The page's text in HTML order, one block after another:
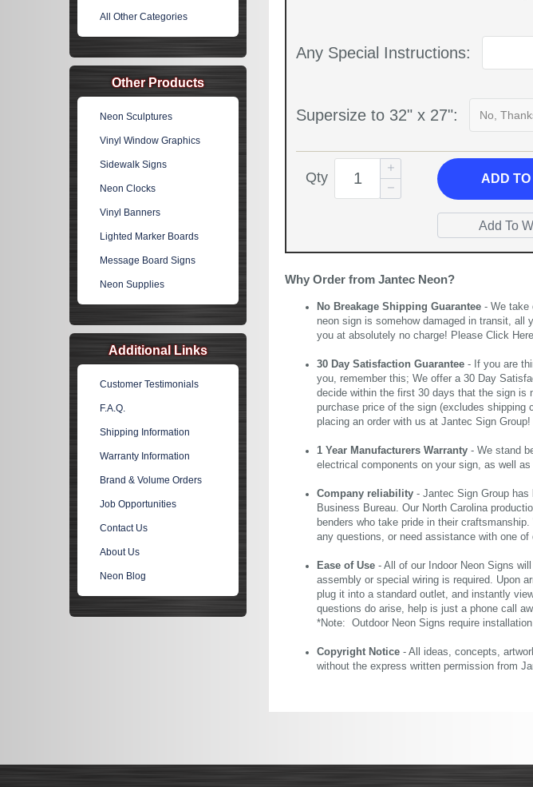
Any Special Instructions:
Supersize to 32" x 27":
Qty ADD
Why Order from Jantec Neon?
No Breakage Shipping Guarantee - We take
neon sign is somehow damaged in transit, all
you at absolutely no charge! Please Click Here
30 Day Satisfaction Guarantee - If you are
you, remember this; We offer a 30 Day
decide within the first 30 days that the sign is
purchase price of the sign (excludes
placing an order with us at Jantec Sign Group!
1 Year Manufacturers Warranty - We stand
electrical components on your sign, as well
Company reliability - Jantec Sign Group
Business Bureau. Our North Carolina
benders who take pride in their
any questions, or need assistance with one of
Ease of Use - All of our Indoor Neon Signs
assembly or special wiring is required. Upon
plug it into a standard outlet, and instantly
questions do arise, help is just a phone call
*Note: Outdoor Neon Signs require
Copyright Notice - All ideas, concepts,
without the express written permission from
All Other Categories
Other Products
Neon Sculptures
Vinyl Window Graphics
Sidewalk Signs
Neon Clocks
Vinyl Banners
Lighted Marker Boards
Message Board Signs
Neon Supplies
Additional Links
Customer Testimonials
F.A.Q.
Shipping Information
Warranty Information
Brand & Volume Orders
Job Opportunities
Contact Us
About Us
Neon Blog